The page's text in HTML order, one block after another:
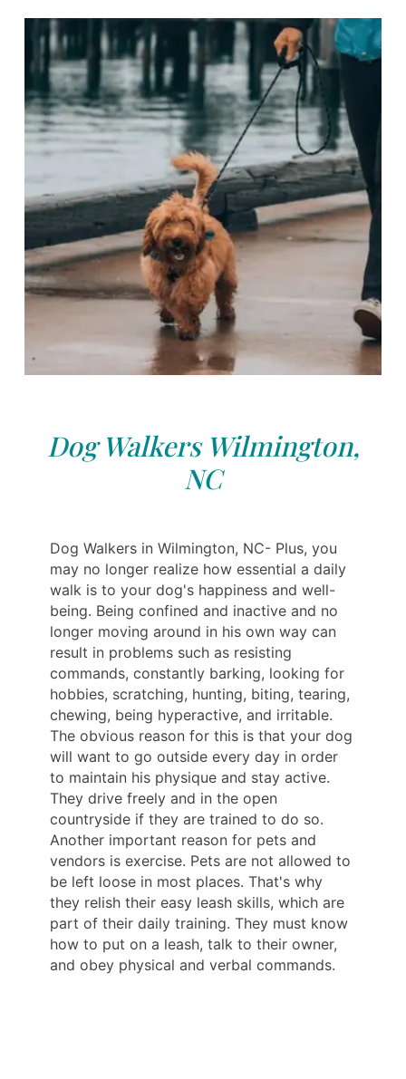
Dog Walkers Wilmington,
NC
Dog Walkers in Wilmington, NC- Plus, you
may no longer realize how essential a daily
walk is to your dog's happiness and well-
being. Being confined and inactive and no
longer moving around in his own way can
result in problems such as resisting
commands, constantly barking, looking for
hobbies, scratching, hunting, biting, tearing,
chewing, being hyperactive, and irritable.
The obvious reason for this is that your dog
will want to go outside every day in order
to maintain his physique and stay active.
They drive freely and in the open
countryside if they are trained to do so.
Another important reason for pets and
vendors is exercise. Pets are not allowed to
be left loose in most places. That's why
they relish their easy leash skills, which are
part of their daily training. They must know
how to put on a leash, talk to their owner,
and obey physical and verbal commands.